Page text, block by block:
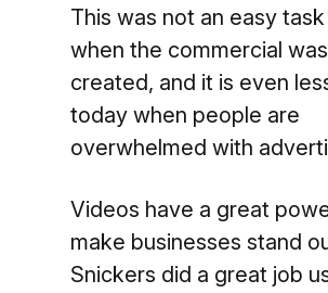
This was not an easy task
when the commercial was
created, and it is even
today when people are
overwhelmed with
Videos have a great
make businesses stand
Snickers did a great job